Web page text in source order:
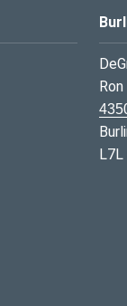
L7L